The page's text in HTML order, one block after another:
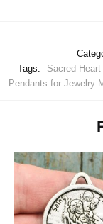
Tags:
Sacred
Pendants for Jewelry